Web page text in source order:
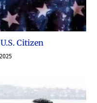
Citizen